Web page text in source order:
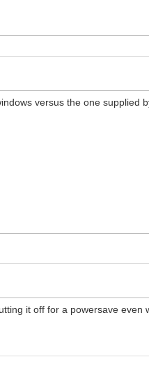
versus the one supplied
it off for a powersave even